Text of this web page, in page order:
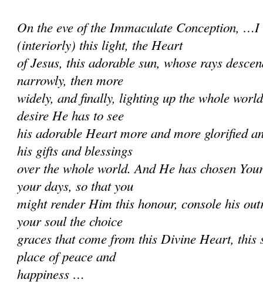
On the eve of the Immaculate Conception, …I
(interiorly) this light, the Heart
of Jesus, this adorable sun, whose rays
narrowly, then more
widely, and finally, lighting up the whole
desire He has to see
his adorable Heart more and more glorified
his gifts and blessings
over the whole world. And He has chosen
your days, so that you
might render Him this honour, console his
your soul the choice
graces that come from this Divine Heart, this
place of peace and
happiness …